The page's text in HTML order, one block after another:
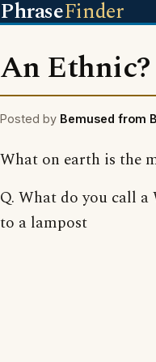
PhraseFinder
An
Posted by Bemused from
What on earth is the
Q. What do you call
to a lampost